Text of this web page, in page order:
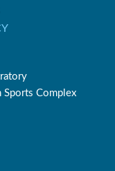
Sports Complex